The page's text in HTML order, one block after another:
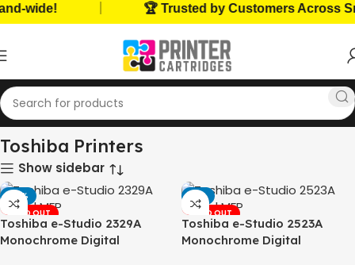
wide! 🏆 Trusted by Customers Across Sri
Home, Office Printers Printer Brands Toshiba Printers
Toshiba Printers
Show sidebar
-10%
SOLD OUT
Toshiba e-Studio 2329A
Monochrome Digital
-5%
SOLD OUT
Toshiba e-Studio 2523A
Monochrome Digital